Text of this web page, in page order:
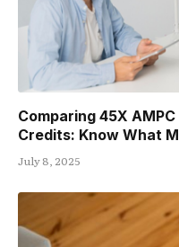
Comparing 45X
Credits: Know What
July 8, 2025